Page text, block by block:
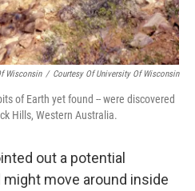
Wisconsin / Courtesy Of University Of Wisconsin
of Earth yet found -- were discovered
Hills, Western Australia.
out a potential
move around inside